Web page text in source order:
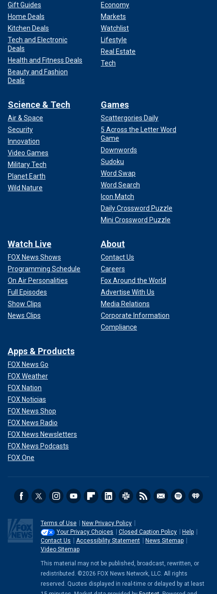
Gift Guides
Home Deals
Kitchen Deals
Tech and Electronic
Deals
Health and Fitness Deals
Beauty and Fashion
Deals
Economy
Markets
Watchlist
Lifestyle
Real Estate
Tech
Science & Tech
Air & Space
Security
Innovation
Video Games
Military Tech
Planet Earth
Wild Nature
Games
Scattergories Daily
5 Across the Letter Word
Game
Downwords
Sudoku
Word Swap
Word Search
Icon Match
Daily Crossword Puzzle
Mini Crossword Puzzle
Watch Live
FOX News Shows
Programming Schedule
On Air Personalities
Full Episodes
Show Clips
News Clips
About
Contact Us
Careers
Fox Around the World
Advertise With Us
Media Relations
Corporate Information
Compliance
Apps & Products
FOX News Go
FOX Weather
FOX Nation
FOX Noticias
FOX News Shop
FOX News Radio
FOX News Newsletters
FOX News Podcasts
FOX One
Terms of Use
New Privacy Policy
Your Privacy Choices
Closed Caption Policy
Help
Contact Us
Accessibility Statement
News Sitemap
Video Sitemap
This material may not be published, broadcast, rewritten, or
redistributed. ©2026 FOX News Network, LLC. All rights
reserved. Quotes displayed in real-time or delayed by at least